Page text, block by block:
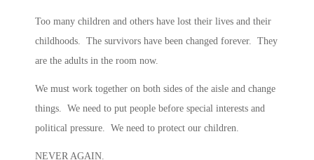
Too many children and others have lost their lives and their
childhoods. The survivors have been changed forever. They
are the adults in the room now.
We must work together on both sides of the aisle and change
things. We need to put people before special interests and
political pressure. We need to protect our children.
NEVER AGAIN.